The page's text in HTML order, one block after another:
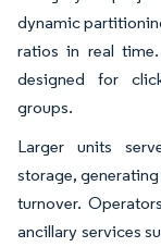
dynamic
ratios in real
designed for
groups.
Larger units
storage,
turnover.
ancillary services